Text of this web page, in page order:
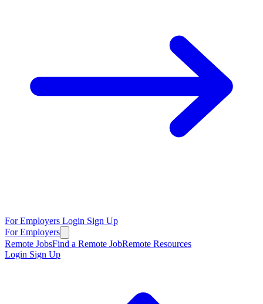
For Employers Login Sign Up
For Employers
Remote JobsFind a Remote JobRemote Resources
Login Sign Up